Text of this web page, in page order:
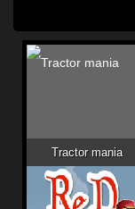
Tractor mania